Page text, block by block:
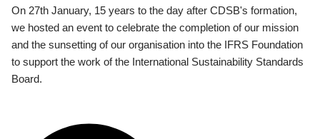
On 27th January, 15 years to the day after CDSB's formation,
we hosted an event to celebrate the completion of our mission
and the sunsetting of our organisation into the IFRS Foundation
to support the work of the International Sustainability Standards
Board.